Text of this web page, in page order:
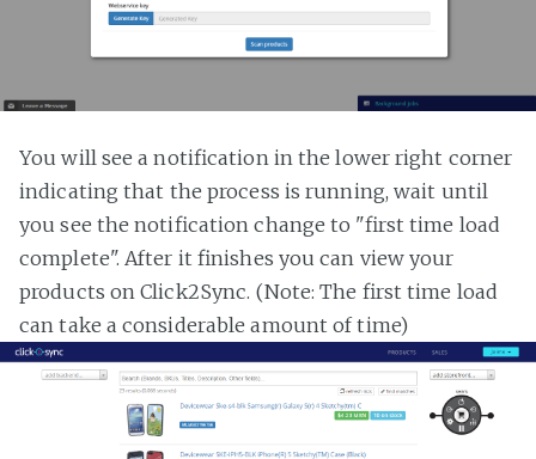
You will see a notification in the lower right corner
indicating that the process is running, wait until
you see the notification change to "first time load
complete". After it finishes you can view your
products on Click2Sync. (Note: The first time load
can take a considerable amount of time)